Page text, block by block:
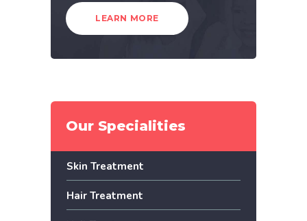
LEARN MORE
Our Specialities
Skin Treatment
Hair Treatment